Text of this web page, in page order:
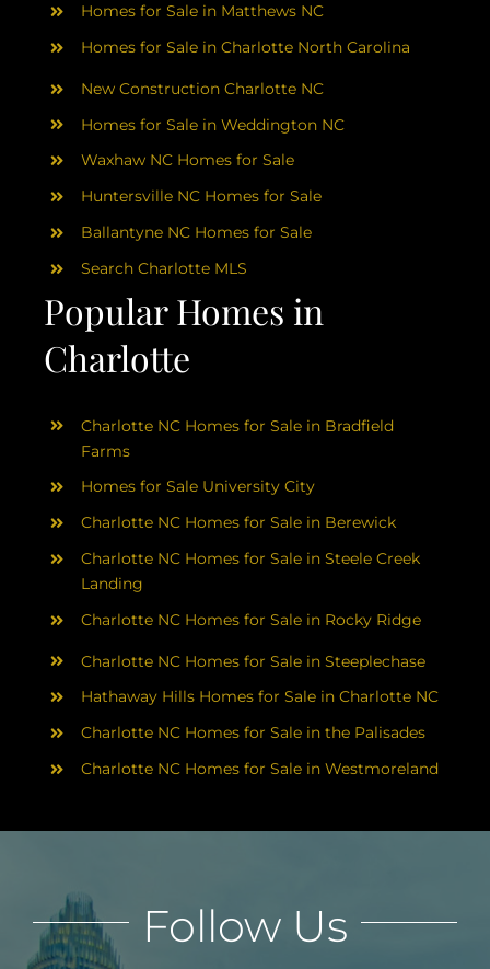
Popular Homes in
Charlotte
Homes for Sale in Matthews NC
Homes for Sale in Charlotte North Carolina
New Construction Charlotte NC
Homes for Sale in Weddington NC
Waxhaw NC Homes for Sale
Huntersville NC Homes for Sale
Ballantyne NC Homes for Sale
Search Charlotte MLS
Charlotte NC Homes for Sale in Bradfield
Farms
Homes for Sale University City
Charlotte NC Homes for Sale in Berewick
Charlotte NC Homes for Sale in Steele Creek
Landing
Charlotte NC Homes for Sale in Rocky Ridge
Charlotte NC Homes for Sale in Steeplechase
Hathaway Hills Homes for Sale in Charlotte NC
Charlotte NC Homes for Sale in the Palisades
Charlotte NC Homes for Sale in Westmoreland
Follow Us